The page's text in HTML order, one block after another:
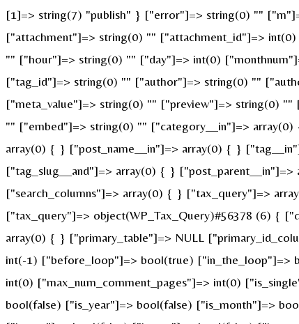
[1]=> string(7) "publish" } ["error"]=> string(0) ""
["attachment"]=> string(0) "" ["attachment_id"]=>
"" ["hour"]=> string(0) "" ["day"]=> int(0)
["tag_id"]=> string(0) "" ["author"]=> string(0) ""
["meta_value"]=> string(0) "" ["preview"]=> string(0)
"" ["embed"]=> string(0) "" ["category__in"]=>
array(0) { } ["post_name__in"]=> array(0) { }
["tag_slug__and"]=> array(0) { }
["search_columns"]=> array(0) { } ["tax_query"]=>
["tax_query"]=> object(WP_Tax_Query)#56378 (6) {
array(0) { } ["primary_table"]=> NULL
int(-1) ["before_loop"]=> bool(true) ["in_the_loop"]=>
int(0) ["max_num_comment_pages"]=> int(0)
bool(false) ["is_year"]=> bool(false) ["is_month"]=>